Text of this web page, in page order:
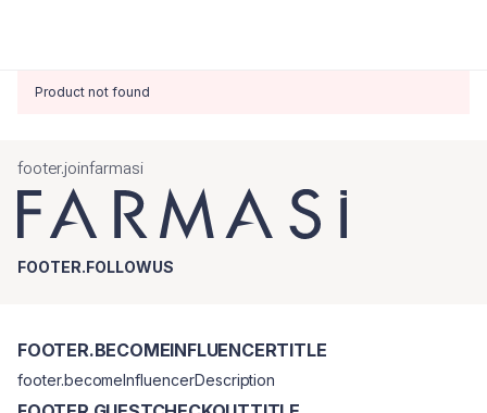
Product not found
footer.joinfarmasi
FOOTER.FOLLOWUS
FOOTER.BECOMEINFLUENCERTITLE
footer.becomeInfluencerDescription